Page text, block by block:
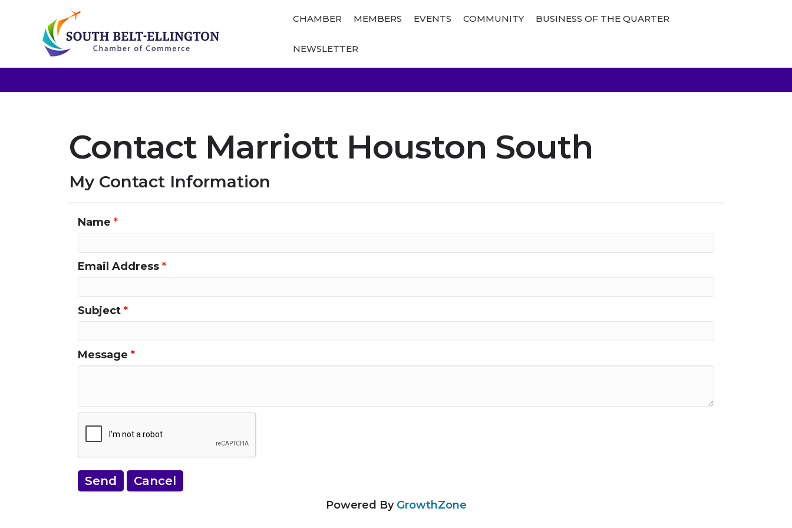
CHAMBER MEMBERS EVENTS COMMUNITY BUSINESS OF THE QUARTER
NEWSLETTER
Contact Marriott Houston South
My Contact Information
Name *
Email Address *
Subject *
Message *
Powered By GrowthZone